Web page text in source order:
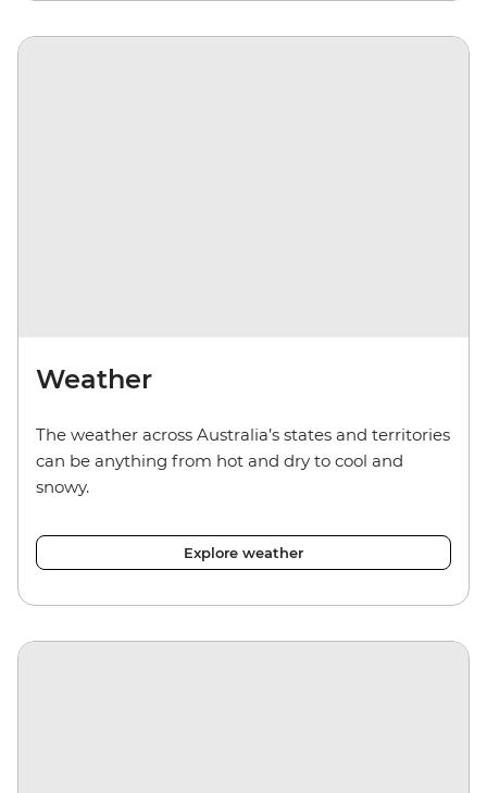
Weather
The weather across Australia’s states and territories
can be anything from hot and dry to cool and
snowy.
Explore weather